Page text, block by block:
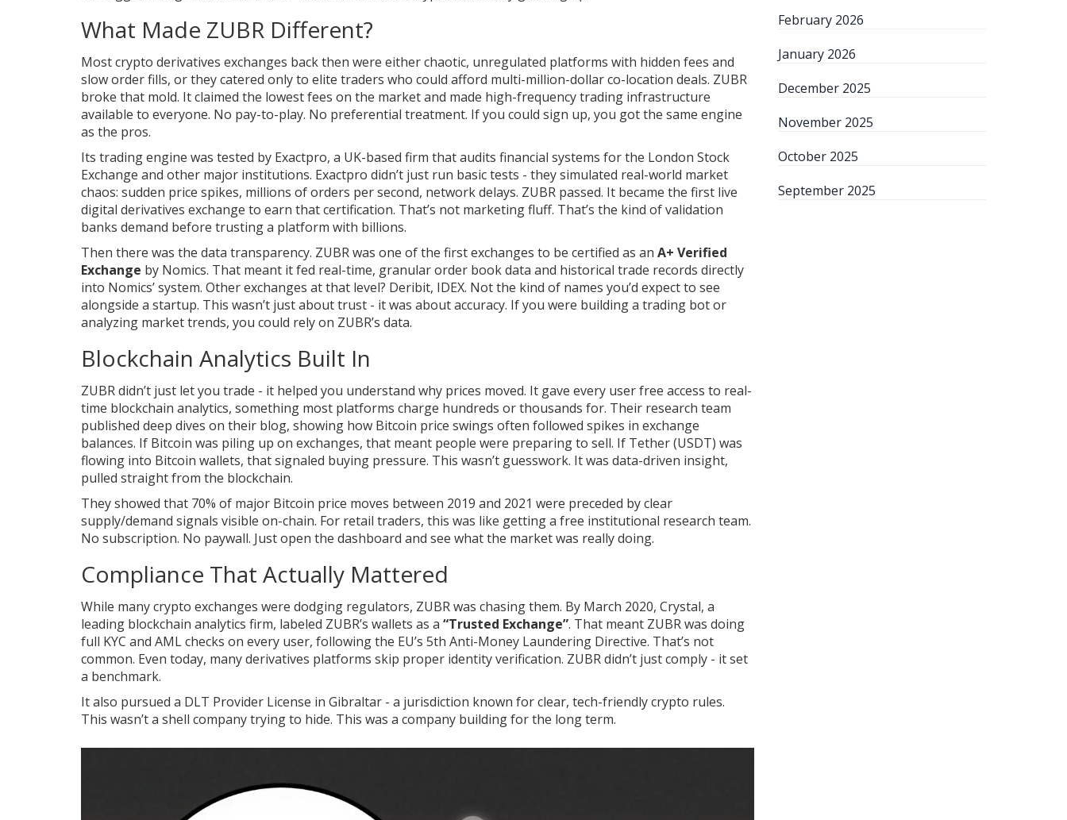
What Made ZUBR Different?
Most crypto derivatives exchanges back then were either chaotic, unregulated platforms with hidden fees and
slow order fills, or they catered only to elite traders who could afford multi-million-dollar co-location deals. ZUBR
broke that mold. It claimed the lowest fees on the market and made high-frequency trading infrastructure
available to everyone. No pay-to-play. No preferential treatment. If you could sign up, you got the same engine
as the pros.
Its trading engine was tested by Exactpro, a UK-based firm that audits financial systems for the London Stock
Exchange and other major institutions. Exactpro didn’t just run basic tests - they simulated real-world market
chaos: sudden price spikes, millions of orders per second, network delays. ZUBR passed. It became the first live
digital derivatives exchange to earn that certification. That’s not marketing fluff. That’s the kind of validation
banks demand before trusting a platform with billions.
Then there was the data transparency. ZUBR was one of the first exchanges to be certified as an A+ Verified
Exchange by Nomics. That meant it fed real-time, granular order book data and historical trade records directly
into Nomics’ system. Other exchanges at that level? Deribit, IDEX. Not the kind of names you’d expect to see
alongside a startup. This wasn’t just about trust - it was about accuracy. If you were building a trading bot or
analyzing market trends, you could rely on ZUBR’s data.
Blockchain Analytics Built In
ZUBR didn’t just let you trade - it helped you understand why prices moved. It gave every user free access to real-
time blockchain analytics, something most platforms charge hundreds or thousands for. Their research team
published deep dives on their blog, showing how Bitcoin price swings often followed spikes in exchange
balances. If Bitcoin was piling up on exchanges, that meant people were preparing to sell. If Tether (USDT) was
flowing into Bitcoin wallets, that signaled buying pressure. This wasn’t guesswork. It was data-driven insight,
pulled straight from the blockchain.
They showed that 70% of major Bitcoin price moves between 2019 and 2021 were preceded by clear
supply/demand signals visible on-chain. For retail traders, this was like getting a free institutional research team.
No subscription. No paywall. Just open the dashboard and see what the market was really doing.
Compliance That Actually Mattered
While many crypto exchanges were dodging regulators, ZUBR was chasing them. By March 2020, Crystal, a
leading blockchain analytics firm, labeled ZUBR’s wallets as a “Trusted Exchange”. That meant ZUBR was doing
full KYC and AML checks on every user, following the EU’s 5th Anti-Money Laundering Directive. That’s not
common. Even today, many derivatives platforms skip proper identity verification. ZUBR didn’t just comply - it set
a benchmark.
It also pursued a DLT Provider License in Gibraltar - a jurisdiction known for clear, tech-friendly crypto rules.
This wasn’t a shell company trying to hide. This was a company building for the long term.
February 2026
January 2026
December 2025
November 2025
October 2025
September 2025